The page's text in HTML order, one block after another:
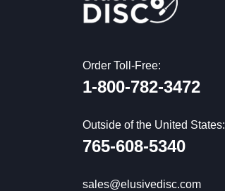
Order Toll-Free:
1-800-782-3472
Outside of the United States:
765-608-5340
sales@elusivedisc.com